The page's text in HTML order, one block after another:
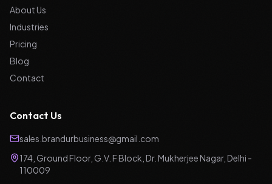
About Us
Industries
Pricing
Blog
Contact
Contact Us
sales.brandurbusiness@gmail.com
174, Ground Floor, G.V. F Block, Dr. Mukherjee Nagar, Delhi -
110009